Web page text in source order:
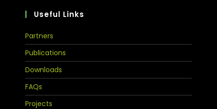
Useful Links
Partners
Publications
Downloads
FAQs
Projects